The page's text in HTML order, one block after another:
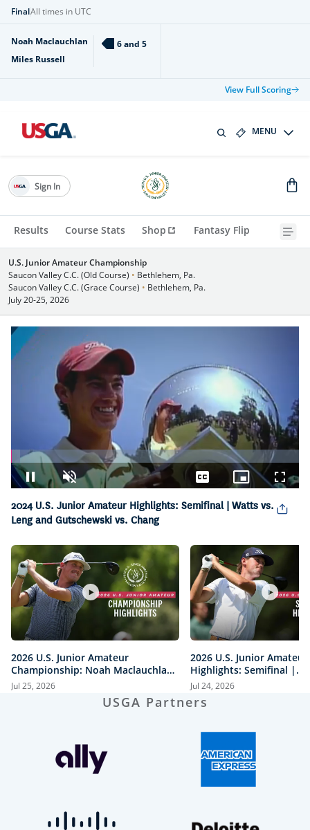
FinalAll times in UTC
Noah Maclauchlan
Miles Russell
6 and 5
View Full Scoring
MENU
Results Course Stats Shop Fantasy Flip
Sign In
U.S. Junior Amateur Championship
Saucon Valley C.C. (Old Course) • Bethlehem, Pa.
Saucon Valley C.C. (Grace Course) • Bethlehem, Pa.
July 20-25, 2026
Loaded
3.24%
in-
2024 U.S. Junior Amateur Highlights: Semifinal | Watts vs.
Leng and Gutschewski vs. Chang
2026 U.S. Junior Amateur
Championship: Noah Maclauchlan
vs. Miles Russell | Every Televised
Shot
Jul 25, 2026
2026 U.S. Junior Amateur
Highlights: Semifinal |
Maclauchlan vs. Moore
vs. Mawhinney
Jul 24, 2026
USGA Partners